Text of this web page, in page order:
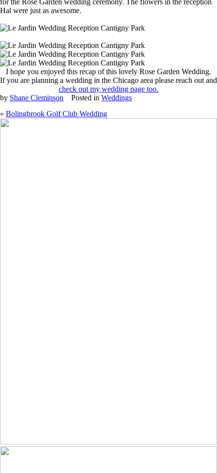
for the Rose Garden wedding ceremony. The flowers in the reception
Hal were just as awesome.
I hope you enjoyed this recap of this lovely Rose Garden Wedding.
If you are planning a wedding in the Chicago area please reach out and
check out my wedding page too.
by Shane Cleminson Posted in Weddings
« Bolingbrook Golf Club Wedding